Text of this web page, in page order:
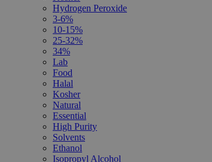
Hydrogen Peroxide
3-6%
10-15%
25-32%
34%
Lab
Food
Halal
Kosher
Natural
Essential
High Purity
Solvents
Ethanol
Isopropyl Alcohol